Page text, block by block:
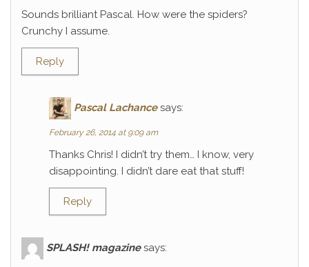
Sounds brilliant Pascal. How were the spiders?
Crunchy I assume.
Reply
Pascal Lachance says:
February 26, 2014 at 9:09 am
Thanks Chris! I didn’t try them… I know, very
disappointing. I didn’t dare eat that stuff!
Reply
SPLASH! magazine says: